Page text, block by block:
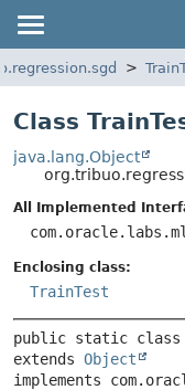
Class
java.lang.Object
All Implemented
Enclosing class:
TrainTest
public static class
extends Object
implements